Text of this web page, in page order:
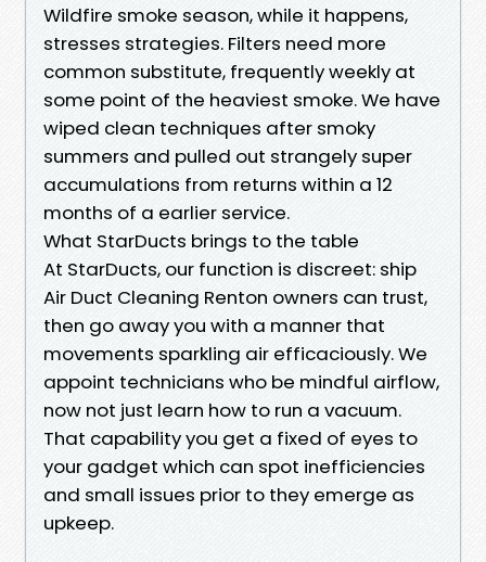
Wildfire smoke season, while it happens,
stresses strategies. Filters need more
common substitute, frequently weekly at
some point of the heaviest smoke. We have
wiped clean techniques after smoky
summers and pulled out strangely super
accumulations from returns within a 12
months of a earlier service.
What StarDucts brings to the table
At StarDucts, our function is discreet: ship
Air Duct Cleaning Renton owners can trust,
then go away you with a manner that
movements sparkling air efficaciously. We
appoint technicians who be mindful airflow,
now not just learn how to run a vacuum.
That capability you get a fixed of eyes to
your gadget which can spot inefficiencies
and small issues prior to they emerge as
upkeep.